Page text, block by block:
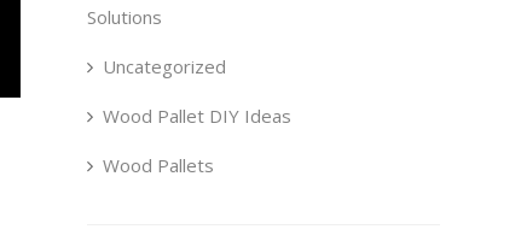
Solutions
Uncategorized
Wood Pallet DIY Ideas
Wood Pallets